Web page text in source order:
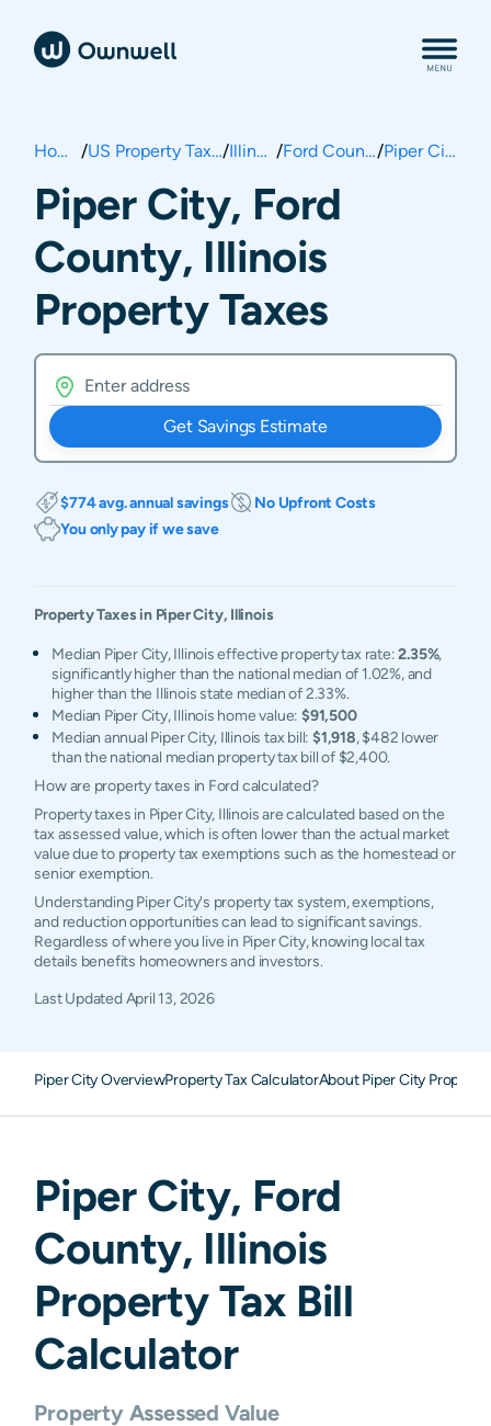
Home / US Property Taxes/ Illinois / Ford County/ Piper City
Piper City, Ford
County, Illinois
Property Taxes
Get Savings Estimate
$774 avg. annual savings
No Upfront Costs
You only pay if we save
Property Taxes in Piper City, Illinois
Median Piper City, Illinois effective property tax rate:2.35%,
significantly higher than the national median of 1.02%, and
higher than the Illinois state median of 2.33%.
Median Piper City, Illinois home value: $91,500
Median annual Piper City, Illinois tax bill: $1,918, $482 lower
than the national median property tax bill of $2,400.
How are property taxes in Ford calculated?
Property taxes in Piper City, Illinois are calculated based on the
tax assessed value, which is often lower than the actual market
value due to property tax exemptions such as the homestead or
senior exemption.
Understanding Piper City's property tax system, exemptions,
and reduction opportunities can lead to significant savings.
Regardless of where you live in Piper City, knowing local tax
details benefits homeowners and investors.
Last UpdatedApril 13, 2026
Piper City OverviewProperty Tax CalculatorAbout Piper City Property
Piper City, Ford
County, Illinois
Property Tax Bill
Calculator
Property Assessed Value